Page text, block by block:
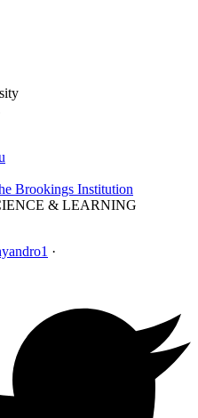
Brookings Institution
& LEARNING
·